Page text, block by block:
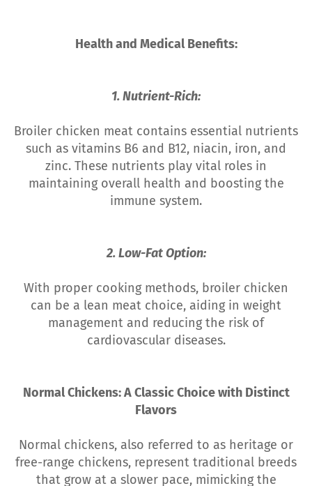
Health and Medical Benefits:
1. Nutrient-Rich:
Broiler chicken meat contains essential nutrients
such as vitamins B6 and B12, niacin, iron, and
zinc. These nutrients play vital roles in
maintaining overall health and boosting the
immune system.
2. Low-Fat Option:
With proper cooking methods, broiler chicken
can be a lean meat choice, aiding in weight
management and reducing the risk of
cardiovascular diseases.
Normal Chickens: A Classic Choice with Distinct
Flavors
Normal chickens, also referred to as heritage or
free-range chickens, represent traditional breeds
that grow at a slower pace, mimicking the